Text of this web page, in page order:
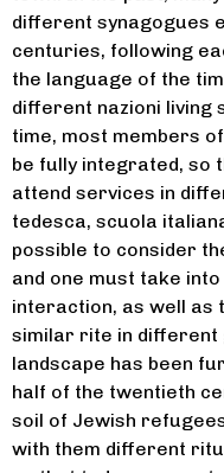
different synagogues
centuries, following
the language of the
different nazioni living
time, most members
be fully integrated, so
attend services in
tedesca, scuola
possible to consider
and one must take
interaction, as well as
similar rite in different
landscape has been
half of the twentieth
soil of Jewish
with them different
Musician
has
Italian
and to
Jewish
path
traditional,
and
expression.
as visiting
1975)
in Jewish
College
also in
Hebrew
Phd student
Warburg
Fellowship
has
History of
History at
Abroad and
University
Fine Arts),
Venice
Grew up in